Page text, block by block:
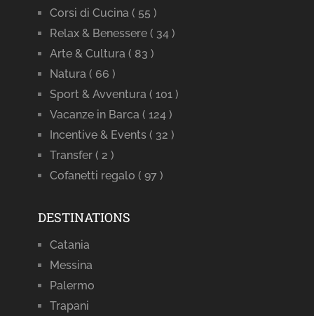
Corsi di Cucina ( 55 )
Relax & Benessere ( 34 )
Arte & Cultura ( 83 )
Natura ( 66 )
Sport & Avventura ( 101 )
Vacanze in Barca ( 124 )
Incentive & Events ( 32 )
Transfer ( 2 )
Cofanetti regalo ( 97 )
DESTINATIONS
Catania
Messina
Palermo
Trapani